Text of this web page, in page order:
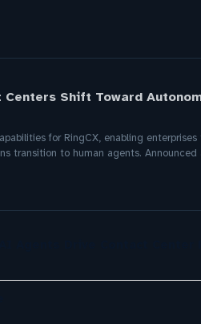
Shift Toward
for RingCX, enabling
transition to human agents.